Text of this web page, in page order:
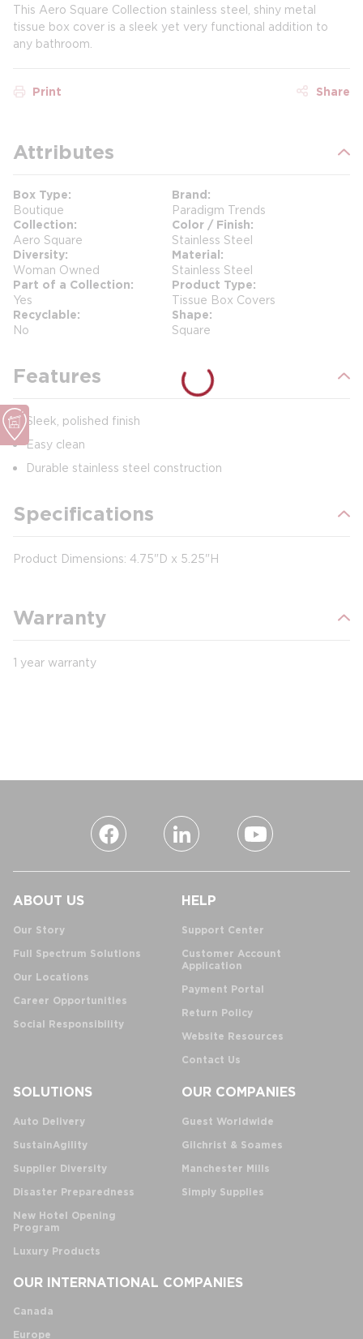
This Aero Square Collection stainless steel, shiny metal
tissue box cover is a sleek yet very functional addition to
any bathroom.
Print Share
Attributes
Box Type
Boutique
Brand
Paradigm Trends
Collection
Aero Square
Color / Finish
Stainless Steel
Diversity
Woman Owned
Material
Stainless Steel
Part of a Collection
Yes
Product Type
Tissue Box Covers
Recyclable
No
Shape
Square
Features
Sleek, polished finish
Easy clean
Durable stainless steel construction
Specifications
Product Dimensions: 4.75"D x 5.25"H
Warranty
1 year warranty
ABOUT US
Our Story
Full Spectrum Solutions
Our Locations
Career Opportunities
Social Responsibility
HELP
Support Center
Customer Account
Application
Payment Portal
Return Policy
Website Resources
Contact Us
SOLUTIONS
Auto Delivery
SustainAgility
Supplier Diversity
Disaster Preparedness
New Hotel Opening
Program
Luxury Products
OUR COMPANIES
Guest Worldwide
Gilchrist & Soames
Manchester Mills
Simply Supplies
OUR INTERNATIONAL COMPANIES
Canada
Europe